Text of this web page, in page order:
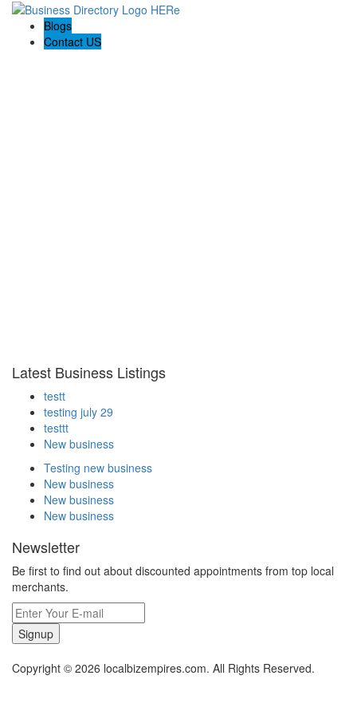
Blogs
Contact US
Latest Business Listings
testt
testing july 29
testtt
New business
Testing new business
New business
New business
New business
Newsletter
Be first to find out about discounted appointments from top local
merchants.
Signup
Copyright © 2026 localbizempires.com. All Rights Reserved.